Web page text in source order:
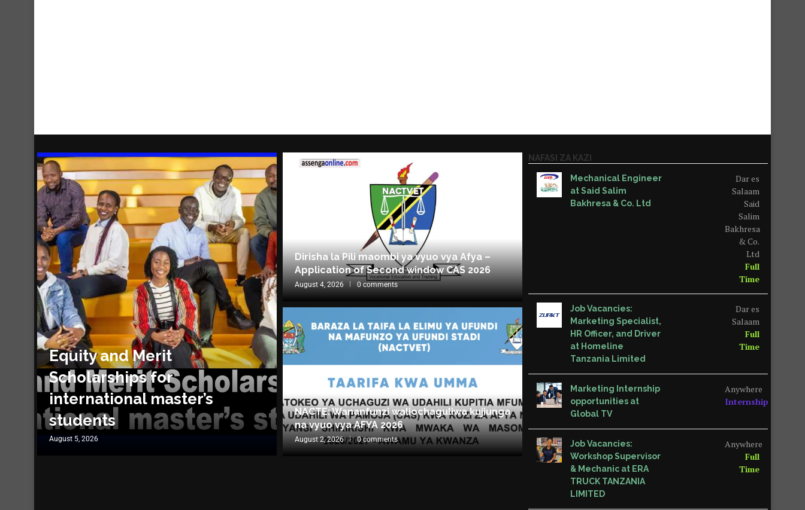
Equity and Merit
Scholarships for
international master’s
students
August 5, 2026
Dirisha la Pili maombi ya vyuo vya Afya –
Application of Second window CAS 2026
August 4, 2026 0 comments
NACTE: Wananfunzi waliochaguliwa kujiunga
na vyuo vya AFYA 2026
August 2, 2026 0 comments
NAFASI ZA KAZI
Mechanical Engineer
at Said Salim
Bakhresa & Co. Ltd
Dar es
Salaam
Said
Salim
Bakhresa
& Co.
Ltd
Full
Time
Job Vacancies:
Marketing Specialist,
HR Officer, and Driver
at Homeline
Tanzania Limited
Dar es
Salaam
Full
Time
Marketing Internship
opportunities at
Global TV
Anywhere
Internship
Job Vacancies:
Workshop Supervisor
& Mechanic at ERA
TRUCK TANZANIA
LIMITED
Anywhere
Full
Time